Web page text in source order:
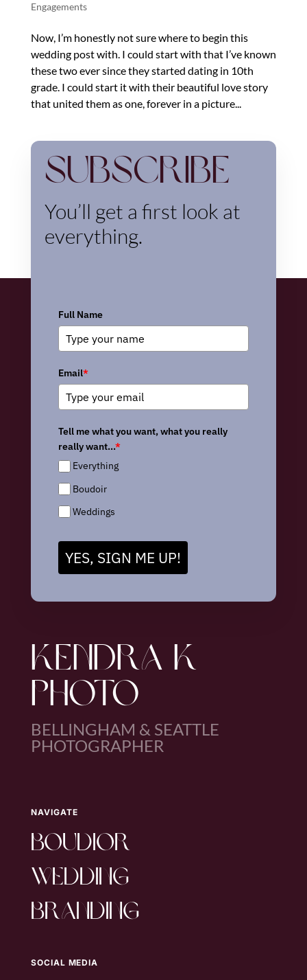
Engagements
Now, I’m honestly not sure where to begin this
wedding post with. I could start with that I’ve known
these two ever since they started dating in 10th
grade. I could start it with their beautiful love story
that united them as one, forever in a picture...
Subscribe
You’ll get a first look at
everything.
Full Name
Email*
Tell me what you want, what you really
really want...*
Everything
Boudoir
Weddings
YES, SIGN ME UP!
KENDRA K
PHOTO
BELLINGHAM & SEATTLE
PHOTOGRAPHER
NAVIGATE
boudior
wedding
branding
SOCIAL MEDIA